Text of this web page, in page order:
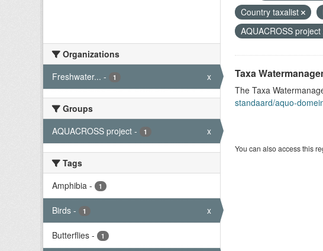
Organizations
Freshwater... - 1 x
Groups
AQUACROSS project - 1 x
Tags
Amphibia - 1
Birds - 1 x
Butterflies - 1
Country taxalist
AQUACROSS project
Taxa
The Taxa
standaard/aquo-
You can also access this